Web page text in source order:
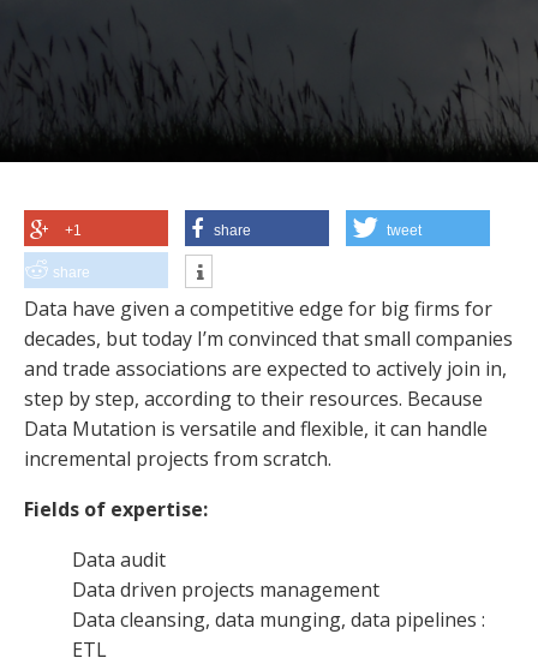
+1 share tweet
share
Data have given a competitive edge for big firms for
decades, but today I’m convinced that small companies
and trade associations are expected to actively join in,
step by step, according to their resources. Because
Data Mutation is versatile and flexible, it can handle
incremental projects from scratch.
Fields of expertise:
Data audit
Data driven projects management
Data cleansing, data munging, data pipelines :
ETL